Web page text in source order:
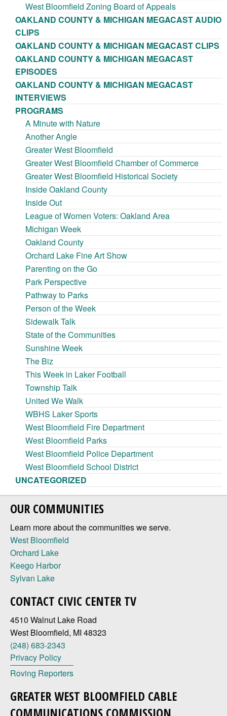
West Bloomfield Zoning Board of Appeals
OAKLAND COUNTY & MICHIGAN MEGACAST AUDIO
CLIPS
OAKLAND COUNTY & MICHIGAN MEGACAST CLIPS
OAKLAND COUNTY & MICHIGAN MEGACAST
EPISODES
OAKLAND COUNTY & MICHIGAN MEGACAST
INTERVIEWS
PROGRAMS
A Minute with Nature
Another Angle
Greater West Bloomfield
Greater West Bloomfield Chamber of Commerce
Greater West Bloomfield Historical Society
Inside Oakland County
Inside Out
League of Women Voters: Oakland Area
Michigan Week
Oakland County
Orchard Lake Fine Art Show
Parenting on the Go
Park Perspective
Pathway to Parks
Person of the Week
Sidewalk Talk
State of the Communities
Sunshine Week
The Biz
This Week in Laker Football
Township Talk
United We Walk
WBHS Laker Sports
West Bloomfield Fire Department
West Bloomfield Parks
West Bloomfield Police Department
West Bloomfield School District
UNCATEGORIZED
OUR COMMUNITIES
Learn more about the communities we serve.
West Bloomfield
Orchard Lake
Keego Harbor
Sylvan Lake
CONTACT CIVIC CENTER TV
4510 Walnut Lake Road
West Bloomfield, MI 48323
(248) 683-2343
Privacy Policy
Roving Reporters
GREATER WEST BLOOMFIELD CABLE